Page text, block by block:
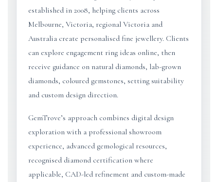
established in 2008, helping clients across
Melbourne, Victoria, regional Victoria and
Australia create personalised fine jewellery. Clients
can explore engagement ring ideas online, then
receive guidance on natural diamonds, lab-grown
diamonds, coloured gemstones, setting suitability
and custom design direction.
GemTrove’s approach combines digital design
exploration with a professional showroom
experience, advanced gemological resources,
recognised diamond certification where
applicable, CAD-led refinement and custom-made